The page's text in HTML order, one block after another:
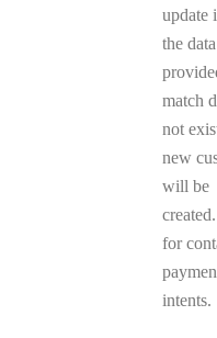
update
the data
match
not
new
will be
for
intents.